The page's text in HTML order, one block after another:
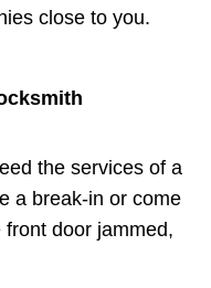
close to you.
the services of a
a break-in or come
door jammed,